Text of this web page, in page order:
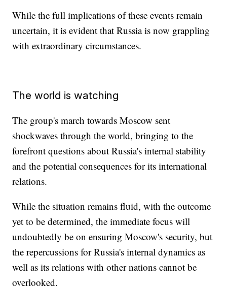
While the full implications of these events remain
uncertain, it is evident that Russia is now grappling
with extraordinary circumstances.
The world is watching
The group's march towards Moscow sent
shockwaves through the world, bringing to the
forefront questions about Russia's internal stability
and the potential consequences for its international
relations.
While the situation remains fluid, with the outcome
yet to be determined, the immediate focus will
undoubtedly be on ensuring Moscow's security, but
the repercussions for Russia's internal dynamics as
well as its relations with other nations cannot be
overlooked.